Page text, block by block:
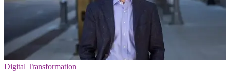
Digital Transformation